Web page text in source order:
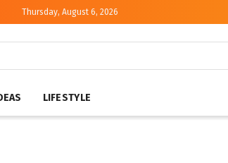
Thursday, August 6, 2026
LIFESTYLE